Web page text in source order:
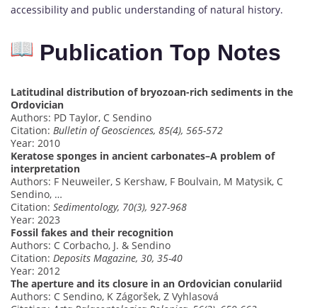
accessibility and public understanding of natural history.
Publication Top Notes
Latitudinal distribution of bryozoan-rich sediments in the
Ordovician
Authors: PD Taylor, C Sendino
Citation: Bulletin of Geosciences, 85(4), 565-572
Year: 2010
Keratose sponges in ancient carbonates–A problem of
interpretation
Authors: F Neuweiler, S Kershaw, F Boulvain, M Matysik, C
Sendino, …
Citation: Sedimentology, 70(3), 927-968
Year: 2023
Fossil fakes and their recognition
Authors: C Corbacho, J. & Sendino
Citation: Deposits Magazine, 30, 35-40
Year: 2012
The aperture and its closure in an Ordovician conulariid
Authors: C Sendino, K Zágoršek, Z Vyhlasová